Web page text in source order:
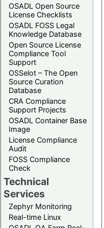
OSADL Open Source
License Checklists
OSADL FOSS Legal
Knowledge Database
Open Source License
Compliance Tool
Support
OSSelot – The Open
Source Curation
Database
CRA Compliance
Support Projects
OSADL Container Base
Image
License Compliance
Audit
FOSS Compliance
Check
Technical
Services
Zephyr Monitoring
Real-time Linux